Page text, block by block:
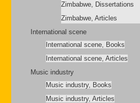
Zimbabwe, Dissertations
Zimbabwe, Articles
International scene
International scene, Books
International scene, Articles
Music industry
Music industry, Books
Music industry, Articles